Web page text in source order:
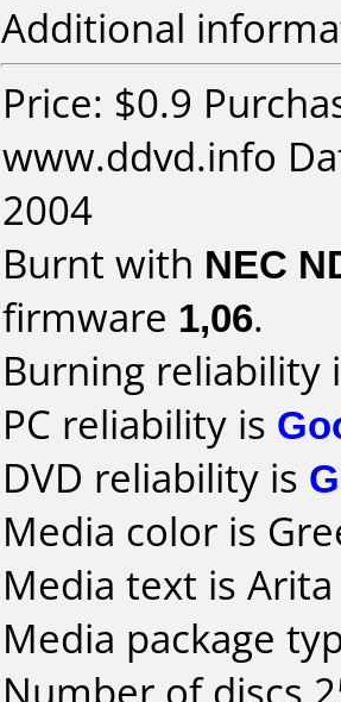
Additional
Price: $0.9
www.ddvd.info
2004
Burnt with NEC
firmware 1,06.
Burning reliability
PC reliability is
DVD reliability is
Media color is
Media text is Arita
Media package